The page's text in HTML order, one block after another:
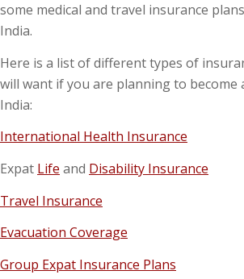
some medical and travel insurance
India.
Here is a list of different types of
will want if you are planning to become
India:
International Health Insurance
Expat Life and Disability Insurance
Travel Insurance
Evacuation Coverage
Group Expat Insurance Plans